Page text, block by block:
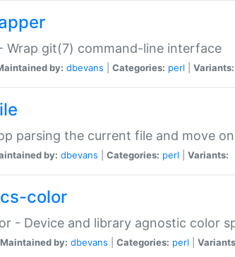
Wrap git(7) command-line interface
by: dbevans Categories: perl Variants:
parsing the current file and move
by: dbevans Categories: perl Variants:
color
- Device and library agnostic color
Maintained by: dbevans Categories: perl